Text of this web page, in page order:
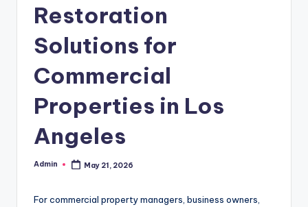
Restoration
Solutions for
Commercial
Properties in Los
Angeles
Posted
Admin May 21, 2026
For commercial property managers, business owners,